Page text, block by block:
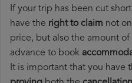
If your trip has been cut
have the right to claim not
price, but also the amount
advance to book
It is important that you have